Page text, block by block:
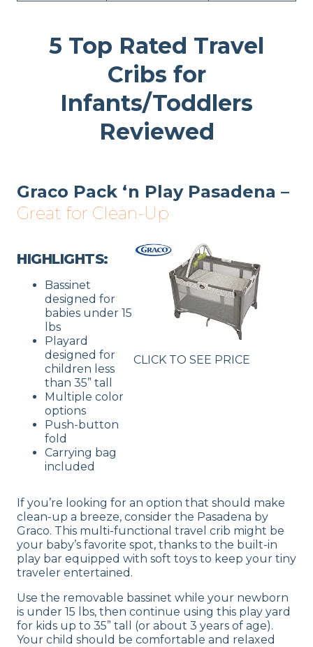
5 Top Rated Travel
Cribs for
Infants/Toddlers
Reviewed
Graco Pack ‘n Play Pasadena –
Great for Clean-Up
HIGHLIGHTS:
Bassinet
designed for
babies under 15
lbs
Playard
designed for
children less
than 35” tall
Multiple color
options
Push-button
fold
Carrying bag
included
CLICK TO SEE PRICE
If you’re looking for an option that should make
clean-up a breeze, consider the Pasadena by
Graco. This multi-functional travel crib might be
your baby’s favorite spot, thanks to the built-in
play bar equipped with soft toys to keep your tiny
traveler entertained.
Use the removable bassinet while your newborn
is under 15 lbs, then continue using this play yard
for kids up to 35” tall (or about 3 years of age).
Your child should be comfortable and relaxed